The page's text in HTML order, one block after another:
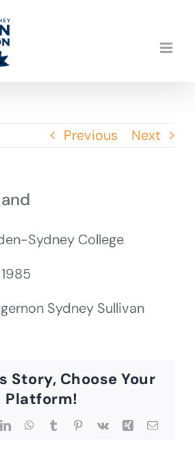
Previous Next
Sydney College
Sydney Sullivan
Story, Choose Your
Platform!
LinkedInWhatsApp
TumblrPinterest
Vk Xing Email